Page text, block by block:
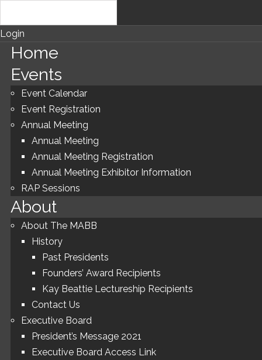
Login
Home
Events
Event Calendar
Event Registration
Annual Meeting
Annual Meeting
Annual Meeting Registration
Annual Meeting Exhibitor Information
RAP Sessions
About
About The MABB
History
Past Presidents
Founders’ Award Recipients
Kay Beattie Lectureship Recipients
Contact Us
Executive Board
President’s Message 2021
Executive Board Access Link